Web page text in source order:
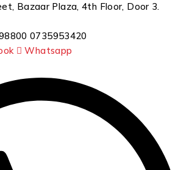
Bazaar Plaza, 4th Floor, Door 3.
0735953420
Whatsapp